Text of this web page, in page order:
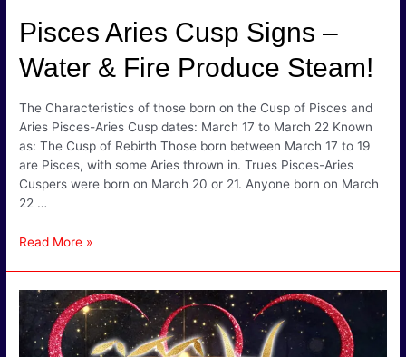
Pisces Aries Cusp Signs –
Water & Fire Produce Steam!
The Characteristics of those born on the Cusp of Pisces and
Aries Pisces-Aries Cusp dates: March 17 to March 22 Known
as: The Cusp of Rebirth Those born between March 17 to 19
are Pisces, with some Aries thrown in. Trues Pisces-Aries
Cuspers were born on March 20 or 21. Anyone born on March
22 …
Pisces
Signs
–
Water
Read More »